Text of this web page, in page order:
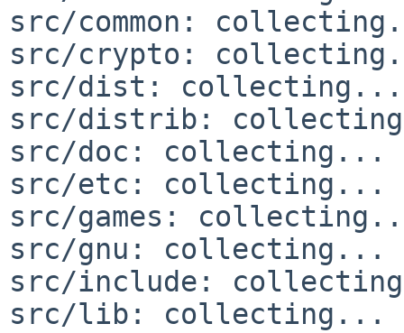
src/common:
src/crypto:
src/dist: collecting...
src/distrib:
src/doc: collecting...
src/etc: collecting...
src/games:
src/gnu: collecting...
src/include:
src/lib: collecting...